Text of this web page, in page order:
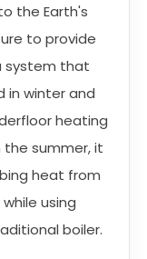
the Earth's
to provide
system that
in winter and
heating
summer, it
heat from
using
boiler.